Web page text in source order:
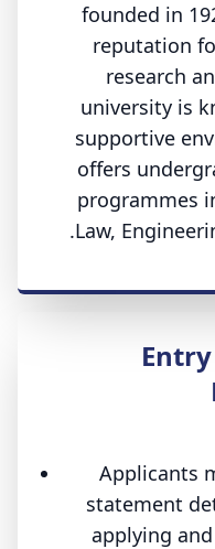
founded in
reputation
research
university is
supportive
offers
programmes
Law,
Applicants
statement
applying